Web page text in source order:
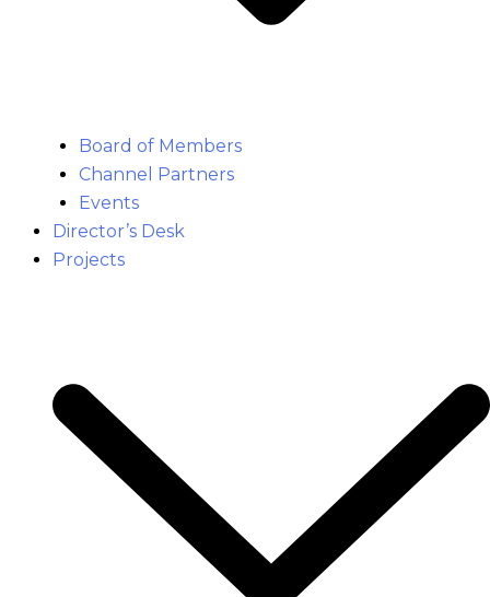
Board of Members
Channel Partners
Events
Director’s Desk
Projects